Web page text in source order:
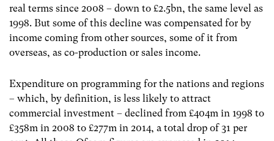
real terms since 2008 – down to £2.5bn, the same level as
1998. But some of this decline was compensated for by
income coming from other sources, some of it from
overseas, as co-production or sales income.
Expenditure on programming for the nations and regions
– which, by definition, is less likely to attract
commercial investment – declined from £404m in 1998 to
£358m in 2008 to £277m in 2014, a total drop of 31 per